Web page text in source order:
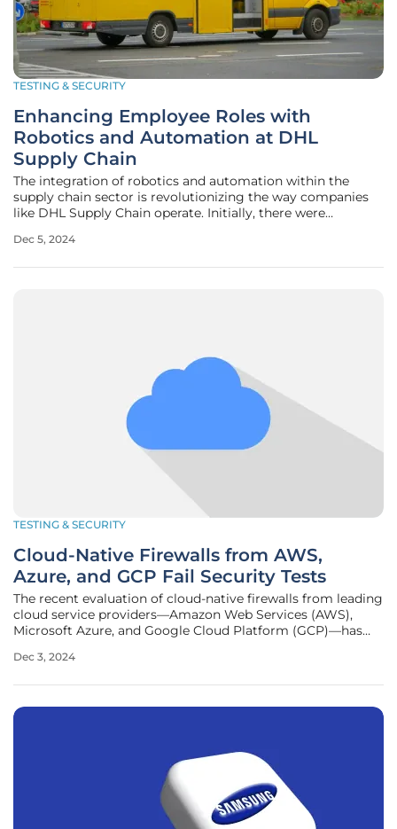
TESTING & SECURITY
Enhancing Employee Roles with
Robotics and Automation at DHL
Supply Chain
The integration of robotics and automation within the
supply chain sector is revolutionizing the way companies
like DHL Supply Chain operate. Initially, there were
jobs. However, it has become evident that robotics and
Dec 5, 2024
TESTING & SECURITY
Cloud-Native Firewalls from AWS,
Azure, and GCP Fail Security Tests
The recent evaluation of cloud-native firewalls from leading
cloud service providers—Amazon Web Services (AWS),
Microsoft Azure, and Google Cloud Platform (GCP)—has
the non-profit testing lab CyberRatings.org, the
Dec 3, 2024